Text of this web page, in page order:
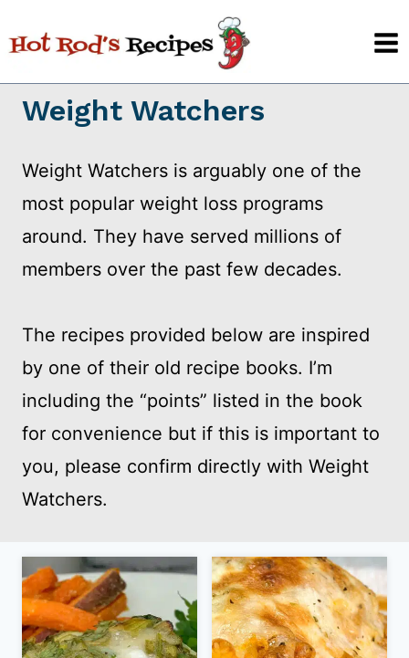
to
content
Weight Watchers
Weight Watchers is arguably one of the
most popular weight loss programs
around. They have served millions of
members over the past few decades.
The recipes provided below are inspired
by one of their old recipe books. I’m
including the “points” listed in the book
for convenience but if this is important to
you, please confirm directly with Weight
Watchers.